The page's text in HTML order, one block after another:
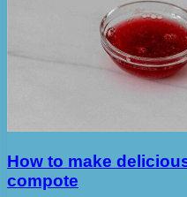
How to make
compote